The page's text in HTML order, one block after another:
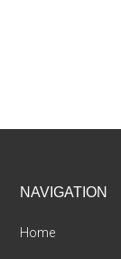
Footer
NAVIGATION
Home